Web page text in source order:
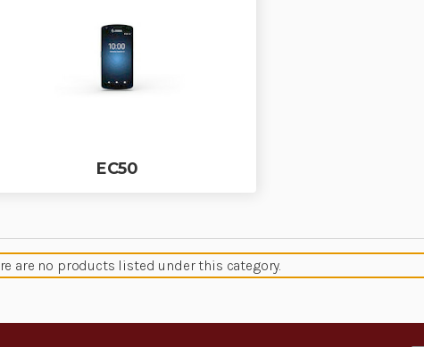
EC50
are no products listed under this category.